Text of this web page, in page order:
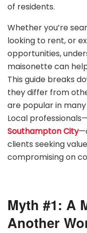
of residents.
Whether you’re
looking to rent, or
opportunities,
maisonette can
This guide breaks
they differ from
are popular in
Local
Southampton City
clients seeking
compromising on
Myth #1: A
Another